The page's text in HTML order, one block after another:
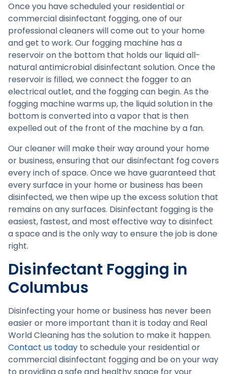
Once you have scheduled your residential or
commercial disinfectant fogging, one of our
professional cleaners will come out to your home
and get to work. Our fogging machine has a
reservoir on the bottom that holds our liquid all-
natural antimicrobial disinfectant solution. Once the
reservoir is filled, we connect the fogger to an
electrical outlet, and the fogging can begin. As the
fogging machine warms up, the liquid solution in the
bottom is converted into a vapor that is then
expelled out of the front of the machine by a fan.
Our cleaner will make their way around your home
or business, ensuring that our disinfectant fog covers
every inch of space. Once we have guaranteed that
every surface in your home or business has been
disinfected, we then wipe up the excess solution that
remains on any surfaces. Disinfectant fogging is the
easiest, fastest, and most effective way to disinfect
a space and is the only way to ensure the job is done
right.
Disinfectant Fogging in
Columbus
Disinfecting your home or business has never been
easier or more important than it is today and Real
World Cleaning has the solution to make it happen.
Contact us today to schedule your residential or
commercial disinfectant fogging and be on your way